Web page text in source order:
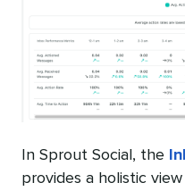
In Sprout Social, the
provides a holistic